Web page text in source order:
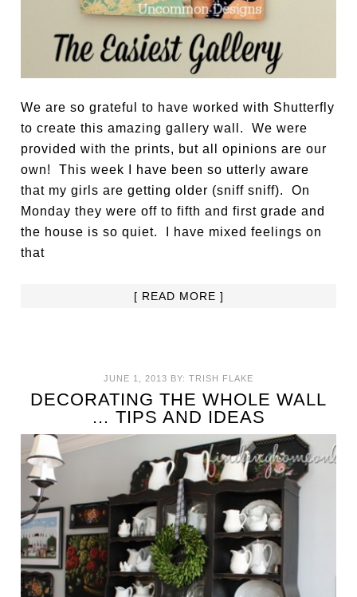
We are so grateful to have worked with Shutterfly
to create this amazing gallery wall. We were
provided with the prints, but all opinions are our
own! This week I have been so utterly aware
that my girls are getting older (sniff sniff). On
Monday they were off to fifth and first grade and
the house is so quiet. I have mixed feelings on
that
[ READ MORE ]
JUNE 1, 2013 BY: TRISH FLAKE
DECORATING THE WHOLE WALL
… TIPS AND IDEAS